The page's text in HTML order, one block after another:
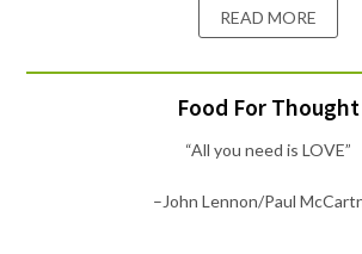
READ MORE
Food For Thought
“All you need is LOVE”
–John Lennon/Paul